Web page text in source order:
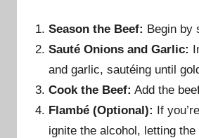
Season the Beef: Begin by
Sauté Onions and Garlic:
and garlic, sautéing until
Cook the Beef: Add the
Flambé (Optional): If
ignite the alcohol, letting